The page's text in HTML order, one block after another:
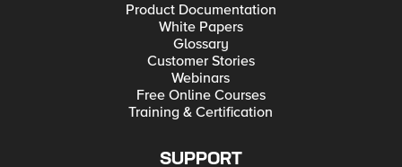
Product Documentation
White Papers
Glossary
Customer Stories
Webinars
Free Online Courses
Training & Certification
SUPPORT